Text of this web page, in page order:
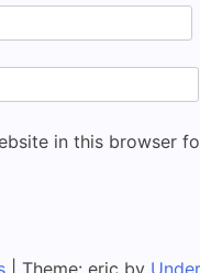
in this browser